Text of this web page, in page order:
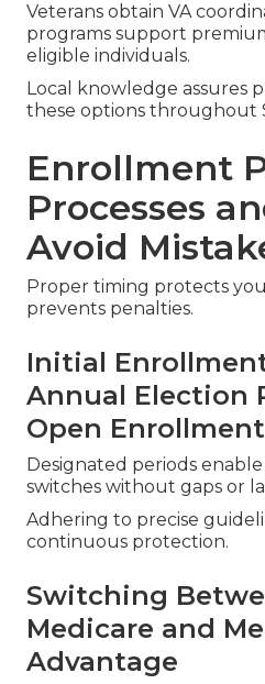
Veterans obtain VA
programs support
eligible individuals.
Local knowledge assures
these options throughout
Enrollment
Processes
Avoid
Proper timing protects
prevents penalties.
Initial
Annual Election
Open Enrollment
Designated periods
switches without gaps or
Adhering to precise
continuous protection.
Switching
Medicare and
Advantage